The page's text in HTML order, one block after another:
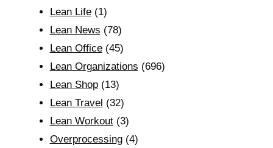
Lean Life(1)
Lean News (78)
Lean Office(45)
Lean Organizations (696)
Lean Shop(13)
Lean Travel (32)
Lean Workout(3)
Overprocessing(4)